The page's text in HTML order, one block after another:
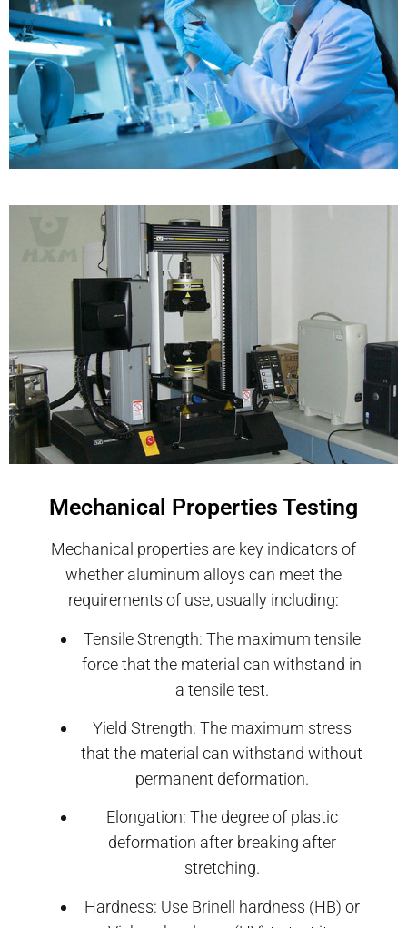
Mechanical Properties Testing
Mechanical properties are key indicators of
whether aluminum alloys can meet the
requirements of use, usually including:
Tensile Strength: The maximum tensile
force that the material can withstand in
a tensile test.
Yield Strength: The maximum stress
that the material can withstand without
permanent deformation.
Elongation: The degree of plastic
deformation after breaking after
stretching.
Hardness: Use Brinell hardness (HB) or